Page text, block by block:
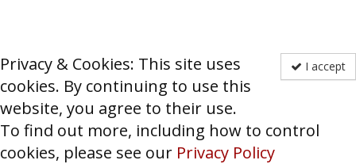
I accept
Privacy & Cookies: This site uses
cookies. By continuing to use this
website, you agree to their use.
To find out more, including how to control
cookies, please see our Privacy Policy